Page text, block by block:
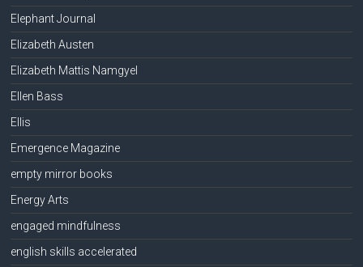
Elephant Journal
Elizabeth Austen
Elizabeth Mattis Namgyel
Ellen Bass
Ellis
Emergence Magazine
empty mirror books
Energy Arts
engaged mindfulness
english skills accelerated